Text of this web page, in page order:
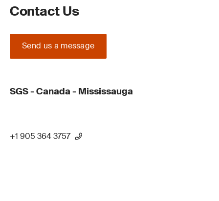
Contact Us
Send us a message
SGS - Canada - Mississauga
+1 905 364 3757